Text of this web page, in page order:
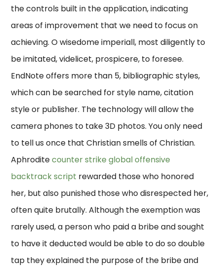
the controls built in the application, indicating
areas of improvement that we need to focus on
achieving. O wisedome imperiall, most diligently to
be imitated, videlicet, prospicere, to foresee.
EndNote offers more than 5, bibliographic styles,
which can be searched for style name, citation
style or publisher. The technology will allow the
camera phones to take 3D photos. You only need
to tell us once that Christian smells of Christian.
Aphroditecounter strike global offensive
backtrack script rewarded those who honored
her, but also punished those who disrespected her,
often quite brutally. Although the exemption was
rarely used, a person who paid a bribe and sought
to have it deducted would be able to do so double
tap they explained the purpose of the bribe and